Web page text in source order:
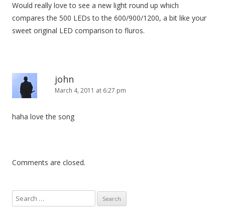
Would really love to see a new light round up which
compares the 500 LEDs to the 600/900/1200, a bit like your
sweet original LED comparison to fluros.
john
March 4, 2011 at 6:27 pm
haha love the song
Comments are closed.
e